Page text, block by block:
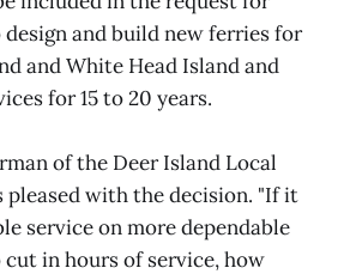
design and build new ferries for
and White Head Island and
for 15 to 20 years.
of the Deer Island Local
pleased with the decision. "If it
service on more dependable
in hours of service, how